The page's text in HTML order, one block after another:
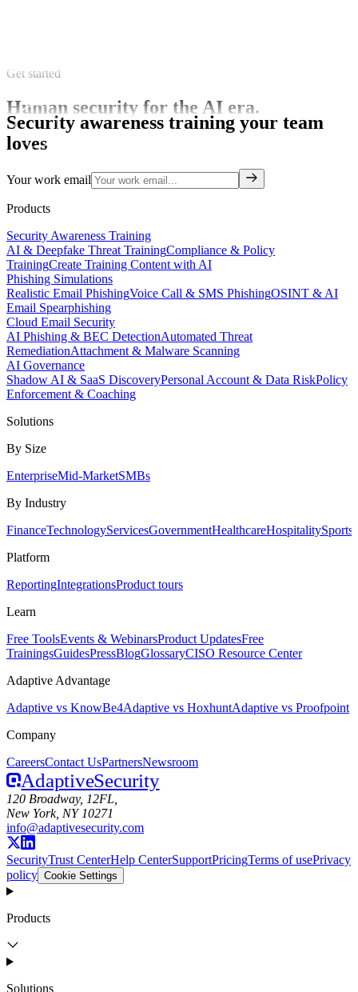
Get started
Human security for the AI era.
Security awareness training your team
loves
Your work email
Products
Security Awareness Training
AI & Deepfake Threat TrainingCompliance & Policy
TrainingCreate Training Content with AI
Phishing Simulations
Realistic Email PhishingVoice Call & SMS PhishingOSINT & AI
Email Spearphishing
Cloud Email Security
AI Phishing & BEC DetectionAutomated Threat
RemediationAttachment & Malware Scanning
AI Governance
Shadow AI & SaaS DiscoveryPersonal Account & Data RiskPolicy
Enforcement & Coaching
Solutions
By Size
EnterpriseMid-MarketSMBs
By Industry
FinanceTechnologyServicesGovernmentHealthcareHospitalitySports
Platform
ReportingIntegrationsProduct tours
Learn
Free ToolsEvents & WebinarsProduct UpdatesFree
TrainingsGuidesPressBlogGlossaryCISO Resource Center
Adaptive Advantage
Adaptive vs KnowBe4Adaptive vs HoxhuntAdaptive vs Proofpoint
Company
CareersContact UsPartnersNewsroom
AdaptiveSecurity
120 Broadway, 12FL,
New York, NY 10271
info@adaptivesecurity.com
SecurityTrust CenterHelp CenterSupportPricingTerms of usePrivacy
policy Cookie Settings
Products
Solutions